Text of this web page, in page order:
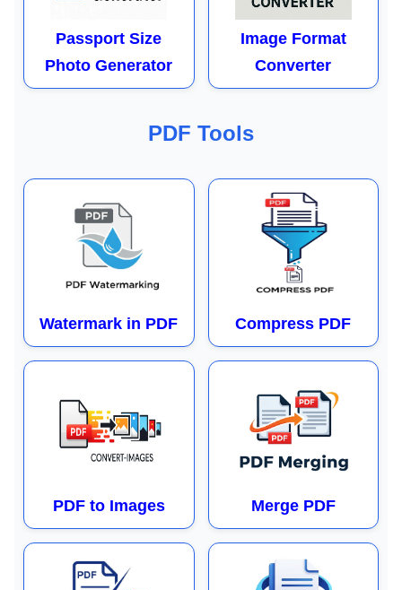
Passport Size
Photo Generator
Image Format
Converter
PDF Tools
Watermark in PDF Compress PDF
PDF to Images Merge PDF